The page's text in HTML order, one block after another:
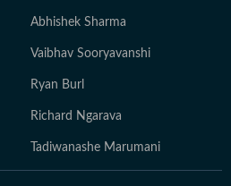
Abhishek Sharma
Vaibhav Sooryavanshi
Ryan Burl
Richard Ngarava
Tadiwanashe Marumani